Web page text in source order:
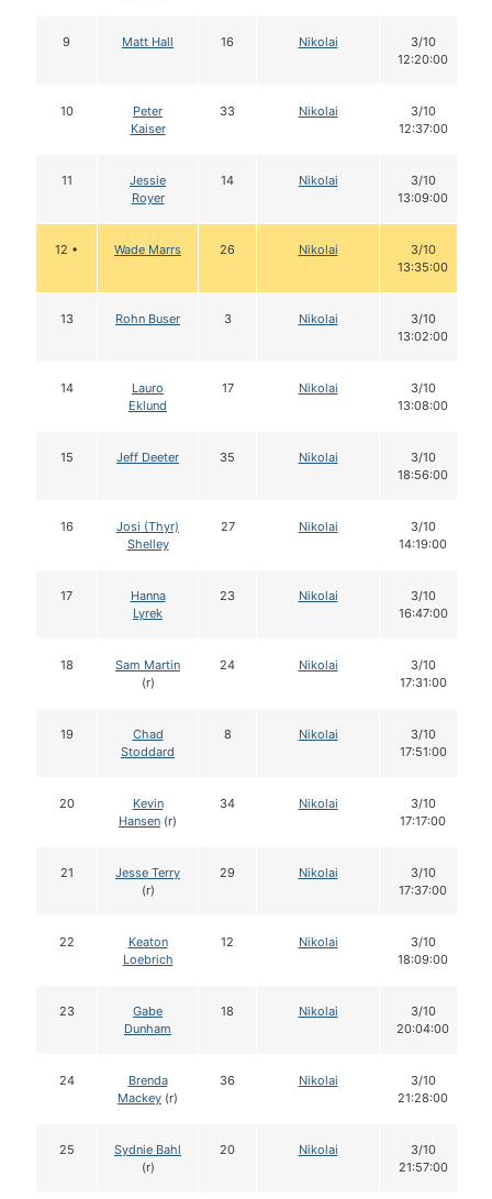
9 Matt Hall 16 Nikolai
3/10
12:20:00
10
Peter
Kaiser
33 Nikolai
3/10
12:37:00
11
Jessie
Royer
14 Nikolai
3/10
13:09:00
12 • Wade Marrs 26 Nikolai
3/10
13:35:00
13 Rohn Buser 3 Nikolai
3/10
13:02:00
14
Lauro
Eklund
17 Nikolai
3/10
13:08:00
15 Jeff Deeter 35 Nikolai
3/10
18:56:00
16
Josi (Thyr)
Shelley
27 Nikolai
3/10
14:19:00
17
Hanna
Lyrek
23 Nikolai
3/10
16:47:00
18
Sam Martin
(r)
24 Nikolai
3/10
17:31:00
19
Chad
Stoddard
8 Nikolai
3/10
17:51:00
20
Kevin
Hansen (r)
34 Nikolai
3/10
17:17:00
21
Jesse Terry
(r)
29 Nikolai
3/10
17:37:00
22
Keaton
Loebrich
12 Nikolai
3/10
18:09:00
23
Gabe
Dunham
18 Nikolai
3/10
20:04:00
24
Brenda
Mackey (r)
36 Nikolai
3/10
21:28:00
25
Sydnie Bahl
(r)
20 Nikolai
3/10
21:57:00